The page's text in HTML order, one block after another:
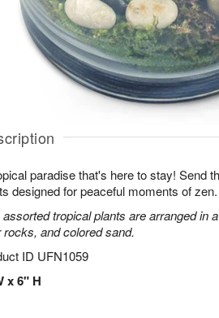
paradise that's here to stay! Send
designed for peaceful moments of zen.
assorted tropical plants are arranged in
rocks, and colored sand.
ID UFN1059
x 6" H